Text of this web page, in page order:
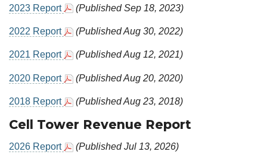
2023 Report (Published Sep 18, 2023)
2022 Report (Published Aug 30, 2022)
2021 Report (Published Aug 12, 2021)
2020 Report (Published Aug 20, 2020)
2018 Report (Published Aug 23, 2018)
Cell Tower Revenue Report
2026 Report (Published Jul 13, 2026)